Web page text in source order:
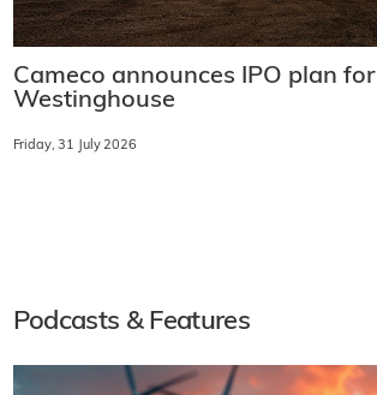
Cameco announces IPO plan for
Westinghouse
Friday, 31 July 2026
Podcasts & Features